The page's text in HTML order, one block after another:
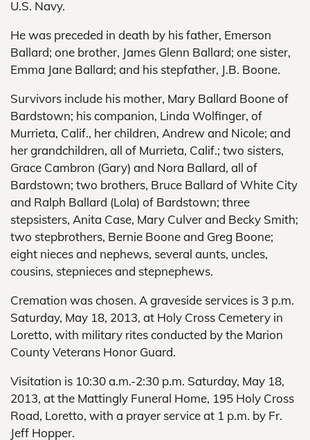
U.S. Navy.
He was preceded in death by his father, Emerson
Ballard; one brother, James Glenn Ballard; one sister,
Emma Jane Ballard; and his stepfather, J.B. Boone.
Survivors include his mother, Mary Ballard Boone of
Bardstown; his companion, Linda Wolfinger, of
Murrieta, Calif., her children, Andrew and Nicole; and
her grandchildren, all of Murrieta, Calif.; two sisters,
Grace Cambron (Gary) and Nora Ballard, all of
Bardstown; two brothers, Bruce Ballard of White City
and Ralph Ballard (Lola) of Bardstown; three
stepsisters, Anita Case, Mary Culver and Becky Smith;
two stepbrothers, Bernie Boone and Greg Boone;
eight nieces and nephews, several aunts, uncles,
cousins, stepnieces and stepnephews.
Cremation was chosen. A graveside services is 3 p.m.
Saturday, May 18, 2013, at Holy Cross Cemetery in
Loretto, with military rites conducted by the Marion
County Veterans Honor Guard.
Visitation is 10:30 a.m.-2:30 p.m. Saturday, May 18,
2013, at the Mattingly Funeral Home, 195 Holy Cross
Road, Loretto, with a prayer service at 1 p.m. by Fr.
Jeff Hopper.